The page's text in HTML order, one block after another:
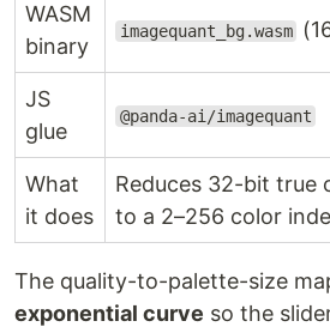
WASM
binary
imagequant_bg.wasm
JS
glue
@panda-ai/imagequant
What
it does
Reduces 32-bit true
to a 2–256 color
The quality-to-palette-size
exponential curve so the